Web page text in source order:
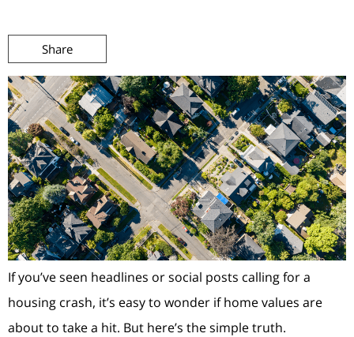
Share
If you’ve seen headlines or social posts calling for a
housing crash, it’s easy to wonder if home values are
about to take a hit. But here’s the simple truth.